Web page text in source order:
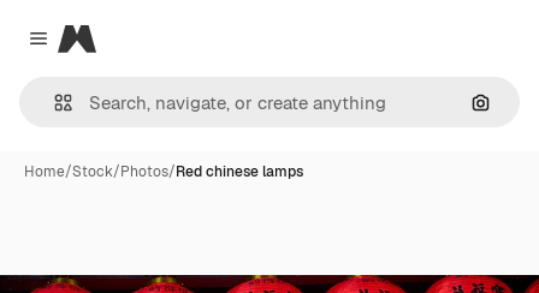
Close menu
Magnific
Home/Stock/Photos/Red chinese lamps